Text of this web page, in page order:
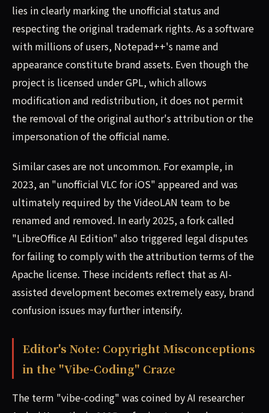
lies in clearly marking the unofficial status and
respecting the original trademark rights. As a software
with millions of users, Notepad++'s name and
appearance constitute brand assets. Even though the
project is licensed under GPL, which allows
modification and redistribution, it does not permit
the removal of the original author's attribution or the
impersonation of the official name.
Similar cases are not uncommon. For example, in
2023, an "unofficial VLC for iOS" appeared and was
ultimately required by the VideoLAN team to be
renamed and removed. In early 2025, a fork called
"LibreOffice AI Edition" also triggered legal disputes
for failing to comply with the attribution terms of the
Apache license. These incidents reflect that as AI-
assisted development becomes extremely easy, brand
confusion issues may further intensify.
Editor's Note: Copyright Misconceptions
in the "Vibe-Coding" Craze
The term "vibe-coding" was coined by AI researcher